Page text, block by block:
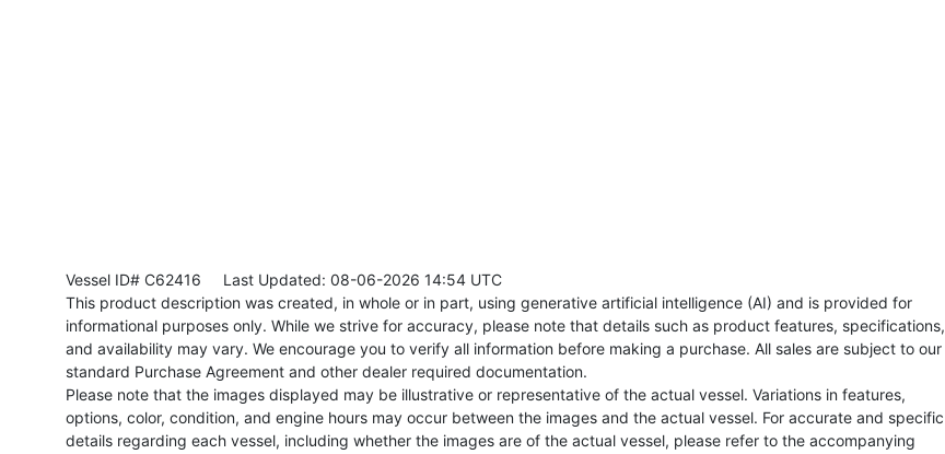
Vessel ID# C62416 Last Updated: 08-06-2026 14:54 UTC
This product description was created, in whole or in part, using generative artificial intelligence (AI) and is provided for
informational purposes only. While we strive for accuracy, please note that details such as product features, specifications,
and availability may vary. We encourage you to verify all information before making a purchase. All sales are subject to our
standard Purchase Agreement and other dealer required documentation.
Please note that the images displayed may be illustrative or representative of the actual vessel. Variations in features,
options, color, condition, and engine hours may occur between the images and the actual vessel. For accurate and specific
details regarding each vessel, including whether the images are of the actual vessel, please refer to the accompanying